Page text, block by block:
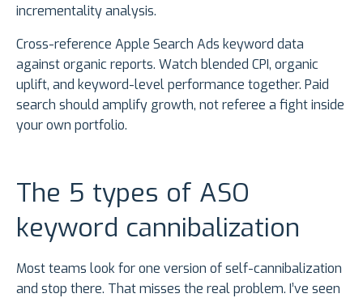
incrementality analysis.
Cross-reference Apple Search Ads keyword data
against organic reports. Watch blended CPI, organic
uplift, and keyword-level performance together. Paid
search should amplify growth, not referee a fight inside
your own portfolio.
The 5 types of ASO
keyword cannibalization
Most teams look for one version of self-cannibalization
and stop there. That misses the real problem. I’ve seen